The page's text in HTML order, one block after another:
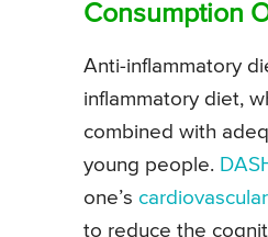
Consumption
Anti-inflammatory
inflammatory diet,
combined with
young people.
one’s
to reduce the